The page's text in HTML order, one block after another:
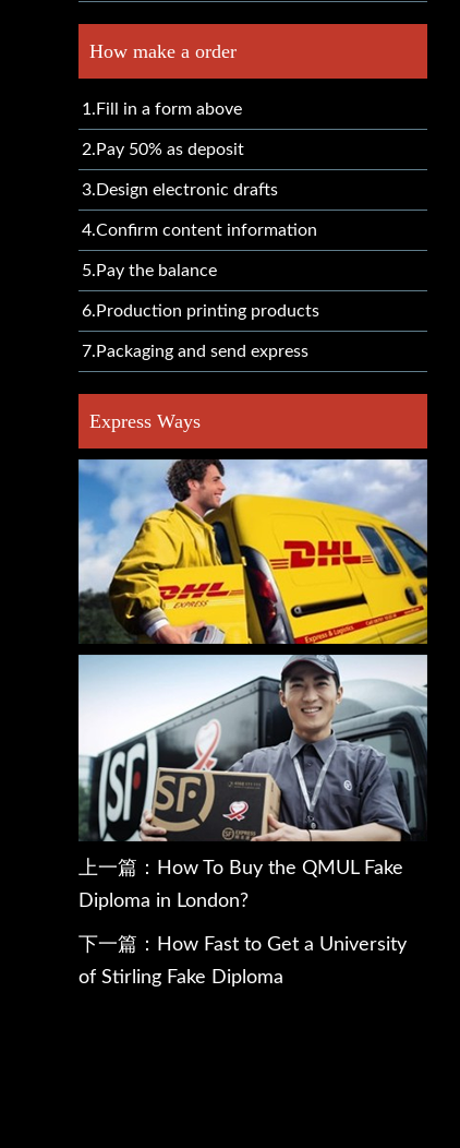
How make a order
1.Fill in a form above
2.Pay 50% as deposit
3.Design electronic drafts
4.Confirm content information
5.Pay the balance
6.Production printing products
7.Packaging and send express
Express Ways
上一篇：
How To Buy the QMUL Fake
Diploma in London?
下一篇：
How Fast to Get a University
of Stirling Fake Diploma